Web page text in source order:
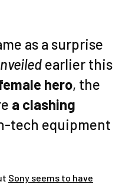
as a surprise
earlier this
hero, the
a clashing
tech equipment
Sony seems to have